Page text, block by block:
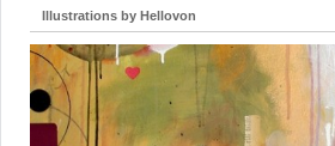
Illustrations by Hellovon